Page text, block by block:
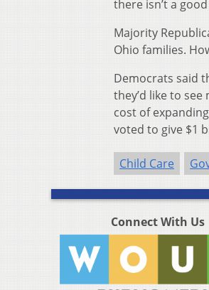
there isn’t a
Majority
Ohio families.
Democrats said
they’d like to
cost of
voted to give $1
Child Care
Connect With Us